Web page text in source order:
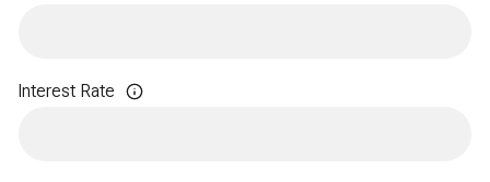
Interest Rate